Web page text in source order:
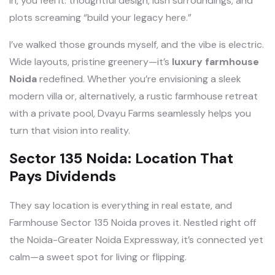
plots screaming “build your legacy here.”
I’ve walked those grounds myself, and the vibe is electric.
Wide layouts, pristine greenery—it’s luxury farmhouse
Noidaredefined. Whether you’re envisioning a sleek
modern villa or, alternatively, a rustic farmhouse retreat
with a private pool, Dvayu Farms seamlessly helps you
turn that vision into reality.
Sector 135 Noida: Location That
Pays Dividends
They say location is everything in real estate, and
Farmhouse Sector 135 Noida proves it. Nestled right off
the Noida-Greater Noida Expressway, it’s connected yet
calm—a sweet spot for living or flipping.